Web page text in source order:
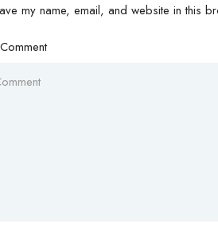
my name, email, and website in this